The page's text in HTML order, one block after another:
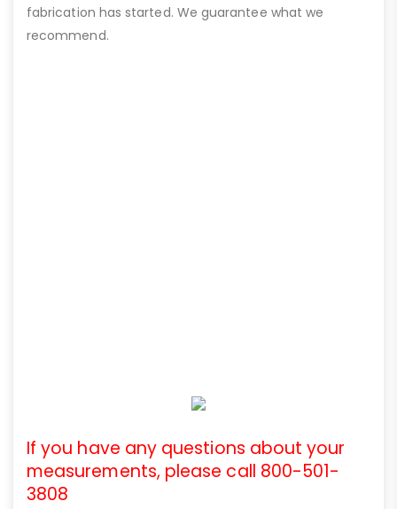
fabrication has started. We guarantee what we
recommend.
If you have any questions about your
measurements, please call 800-501-
3808